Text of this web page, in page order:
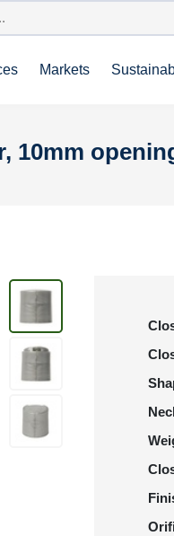
Markets
10mm